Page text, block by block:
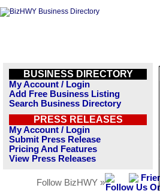
BUSINESS DIRECTORY
My Account / Login
Add Free Business Listing
Search Business Directory
PRESS RELEASES
My Account / Login
Submit Press Release
Pricing And Features
View Press Releases
Follow BizHWY »